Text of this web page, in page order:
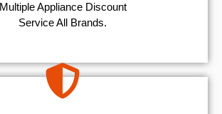
Multiple Appliance Discount
Service All Brands.